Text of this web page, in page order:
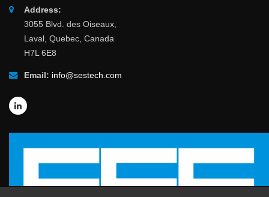
Address:
3055 Blvd. des Oiseaux,
Laval, Quebec, Canada
H7L 6E8
Email: info@sestech.com